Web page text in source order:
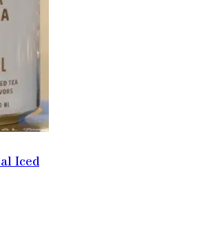
Iced